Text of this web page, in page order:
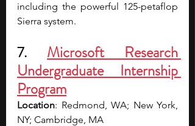
including the powerful 125-petaflop
Sierra system.
7. Microsoft Research
Undergraduate Internship
Program
Location: Redmond, WA; New York,
NY; Cambridge, MA